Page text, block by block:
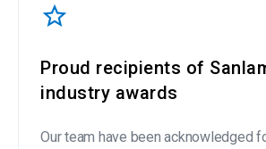
Proud recipients of
industry awards
Our team have been acknowledged